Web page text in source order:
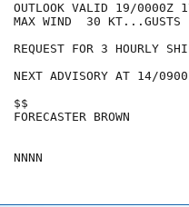
OUTLOOK VALID 19/0000Z
MAX WIND  30
REQUEST FOR 3 HOURLY
NEXT ADVISORY AT 14/
$$
FORECASTER BROWN